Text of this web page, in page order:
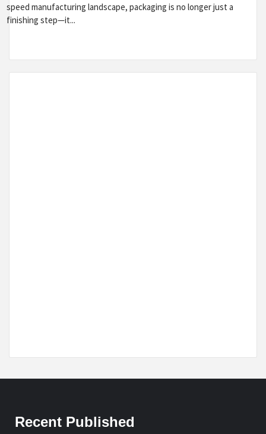
speed manufacturing landscape, packaging is no longer just a
finishing step—it...
Recent Published